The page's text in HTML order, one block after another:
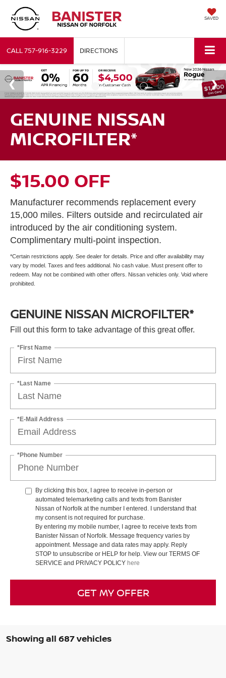
SAVED
CALL757-916-3229 DIRECTIONS
GENUINE NISSAN
MICROFILTER*
$15.00 OFF
Manufacturer recommends replacement every
15,000 miles. Filters outside and recirculated air
introduced by the air conditioning system.
Complimentary multi-point inspection.
*Certain restrictions apply. See dealer for details. Price and offer availability may
vary by model. Taxes and fees additional. No cash value. Must present offer to
redeem. May not be combined with other offers. Nissan vehicles only. Void where
prohibited.
GENUINE NISSAN MICROFILTER*
Fill out this form to take advantage of this great offer.
*First Name
*Last Name
*E-Mail Address
*Phone Number
By clicking this box, I agree to receive in-person or
automated telemarketing calls and texts from Banister
Nissan of Norfolk at the number I entered. I understand that
my consent is not required for purchase.
By entering my mobile number, I agree to receive texts from
Banister Nissan of Norfolk. Message frequency varies by
appointment. Message and data rates may apply. Reply
STOP to unsubscribe or HELP for help. View our TERMS OF
SERVICE and PRIVACY POLICY here
GET MY OFFER
Showing all 687 vehicles